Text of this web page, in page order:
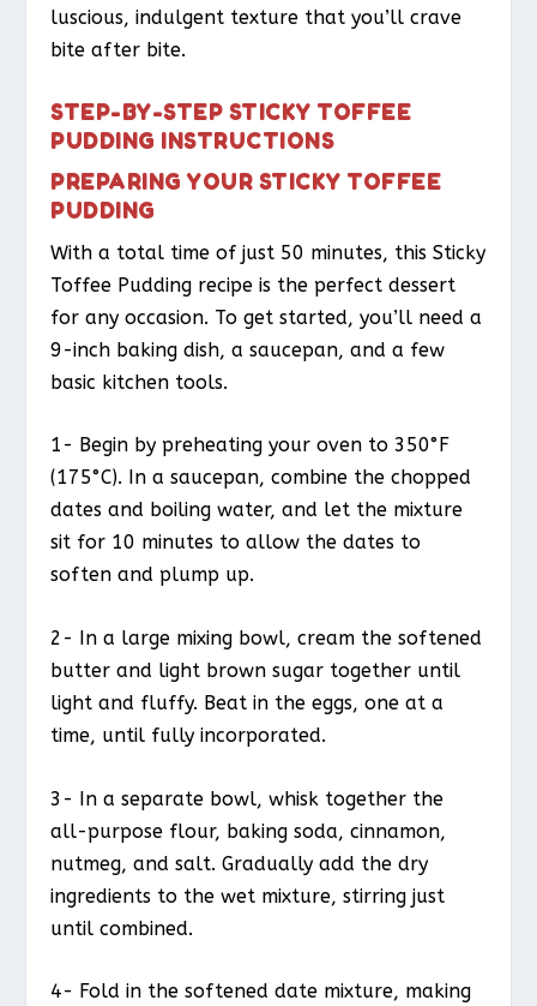
luscious, indulgent texture that you’ll crave
bite after bite.
STEP-BY-STEP STICKY TOFFEE
PUDDING INSTRUCTIONS
PREPARING YOUR STICKY TOFFEE
PUDDING
With a total time of just 50 minutes, this Sticky
Toffee Pudding recipe is the perfect dessert
for any occasion. To get started, you’ll need a
9-inch baking dish, a saucepan, and a few
basic kitchen tools.
1- Begin by preheating your oven to 350°F
(175°C). In a saucepan, combine the chopped
dates and boiling water, and let the mixture
sit for 10 minutes to allow the dates to
soften and plump up.
2- In a large mixing bowl, cream the softened
butter and light brown sugar together until
light and fluffy. Beat in the eggs, one at a
time, until fully incorporated.
3- In a separate bowl, whisk together the
all-purpose flour, baking soda, cinnamon,
nutmeg, and salt. Gradually add the dry
ingredients to the wet mixture, stirring just
until combined.
4- Fold in the softened date mixture, making